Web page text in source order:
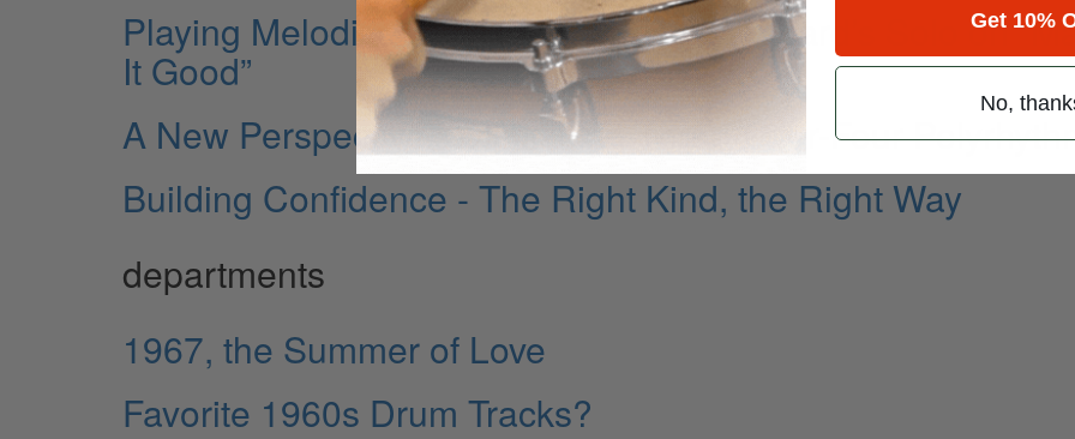
Playing Melodically - Part 2: Freddie Hubbard’s Solo on
It Good”
A New Perspective - Displacing Three-Over-Four
Building Confidence - The Right Kind, the Right Way
departments
1967, the Summer of Love
Favorite 1960s Drum Tracks?
Get 10%
No,